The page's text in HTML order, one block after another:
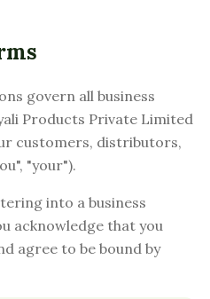
govern all business
Products Private Limited
customers, distributors,
"your").
into a business
acknowledge that you
agree to be bound by